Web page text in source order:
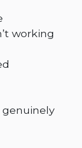
working